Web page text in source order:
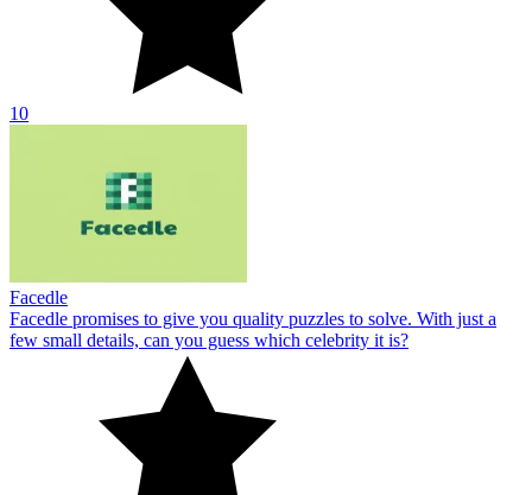
10
Facedle
Facedle promises to give you quality puzzles to solve. With just a
few small details, can you guess which celebrity it is?